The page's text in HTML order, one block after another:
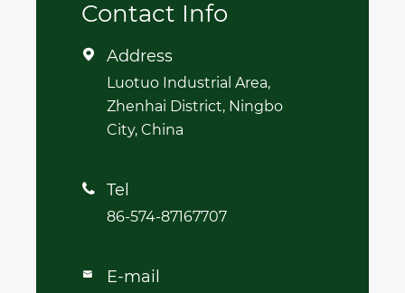
Contact Info
 Address
Luotuo Industrial Area,
Zhenhai District, Ningbo
City, China
 Tel
86-574-87167707
 E-mail